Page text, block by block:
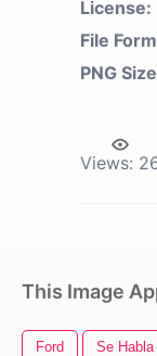
License:
File
PNG
Views:
This Image
Ford Se Habla